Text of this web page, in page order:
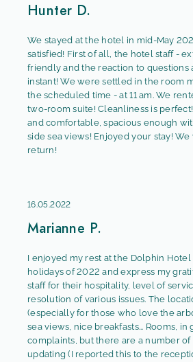
CONTACTS
Hunter D.
We stayed at the hotel in mid-May
satisfied! First of all, the hotel staff -
friendly and the reaction to questions
instant! We were settled in the room
the scheduled time - at 11 am. We
two-room suite! Cleanliness is
and comfortable, spacious enough
side sea views! Enjoyed your stay!
return!
16.05.2022
Marianne P.
I enjoyed my rest at the Dolphin Hotel
holidays of 2022 and express my
staff for their hospitality, level of
resolution of various issues. The
(especially for those who love the
sea views, nice breakfasts... Rooms, in
complaints, but there are a number
updating (I reported this to the